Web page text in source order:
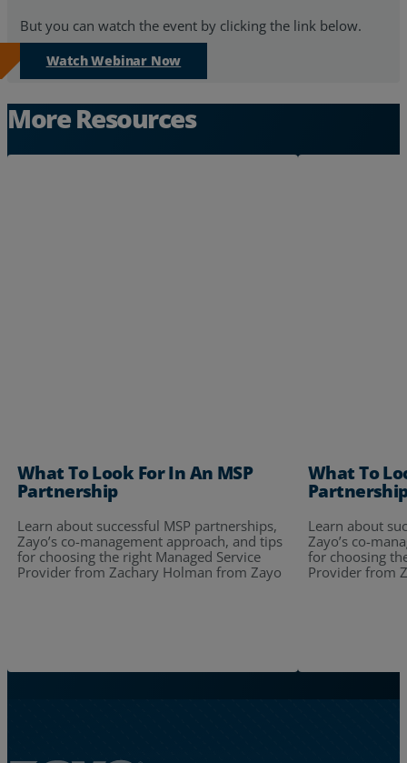
But you can watch the event by clicking the link below.
Watch Webinar Now
More Resources
What To Look For In An MSP
Partnership
Learn about successful MSP partnerships,
Zayo’s co-management approach, and tips
for choosing the right Managed Service
Provider from Zachary Holman from Zayo
What To
Learn about
Zayo’s co-
for choosing
Provider from